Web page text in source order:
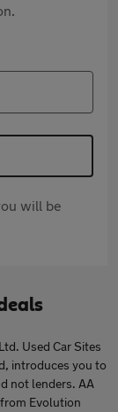
will be
Used Car Sites
introduces you to
not lenders. AA
Evolution